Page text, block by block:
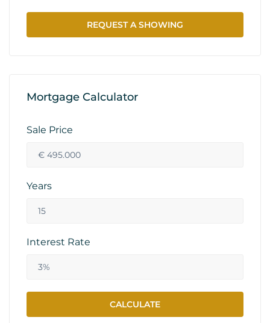
REQUEST A SHOWING
Mortgage Calculator
Sale Price
Years
Interest Rate